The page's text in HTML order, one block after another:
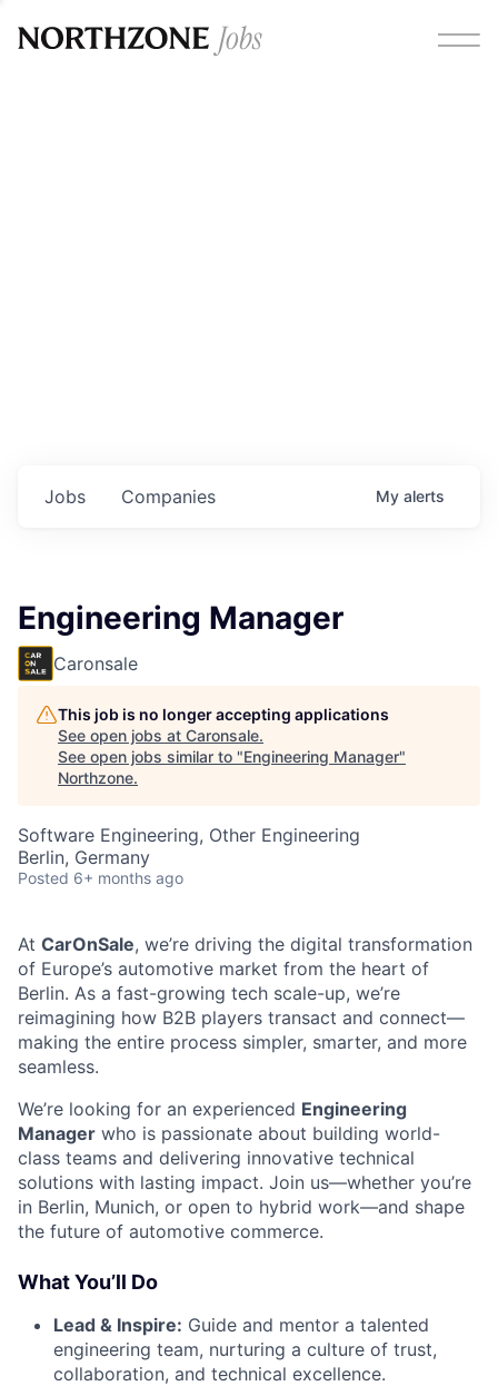
Jobs Companies My alerts
Engineering Manager
Caronsale
This job is no longer accepting applications
See open jobs at Caronsale.
See open jobs similar to "Engineering Manager"
Northzone.
Software Engineering, Other Engineering
Berlin, Germany
Posted 6+ months ago
At CarOnSale, we’re driving the digital transformation
of Europe’s automotive market from the heart of
Berlin. As a fast-growing tech scale-up, we’re
reimagining how B2B players transact and connect—
making the entire process simpler, smarter, and more
seamless.
We’re looking for an experienced Engineering
Manager who is passionate about building world-
class teams and delivering innovative technical
solutions with lasting impact. Join us—whether you’re
in Berlin, Munich, or open to hybrid work—and shape
the future of automotive commerce.
What You’ll Do
Lead & Inspire: Guide and mentor a talented
engineering team, nurturing a culture of trust,
collaboration, and technical excellence.